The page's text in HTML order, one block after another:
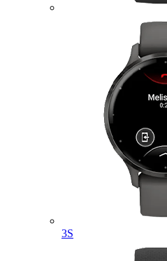
3S